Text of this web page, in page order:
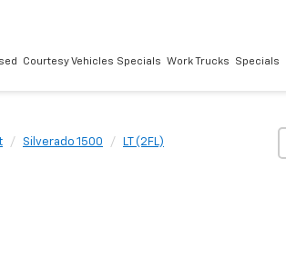
Courtesy Vehicles Specials Work Trucks Specials
Silverado 1500 LT (2FL)